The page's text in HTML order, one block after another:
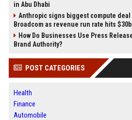
in Abu Dhabi
Anthropic signs biggest compute deal
Broadcom as revenue run rate hits
How Do Businesses Use Press
Brand Authority?
POST CATEGORIES
Health
Finance
Automobile